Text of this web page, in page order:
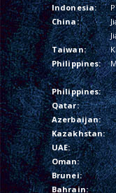
Indonesia:
China:
Taiwan:
Philippines:
Philippines:
Qatar:
Azerbaijan:
Kazakhstan:
UAE:
Oman:
Brunei:
Bahrain: